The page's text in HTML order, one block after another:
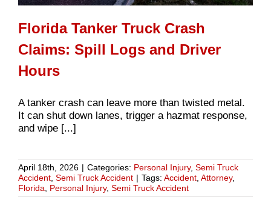
Florida Tanker Truck Crash
Claims: Spill Logs and Driver
Hours
A tanker crash can leave more than twisted metal.
It can shut down lanes, trigger a hazmat response,
and wipe [...]
April 18th, 2026 | Categories: Personal Injury, Semi Truck
Accident, Semi Truck Accident | Tags: Accident, Attorney,
Florida, Personal Injury, Semi Truck Accident